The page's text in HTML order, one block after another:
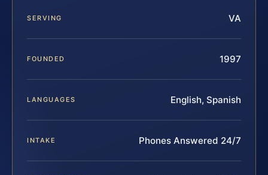
SERVING VA
FOUNDED 1997
LANGUAGES English, Spanish
INTAKE Phones Answered 24/7